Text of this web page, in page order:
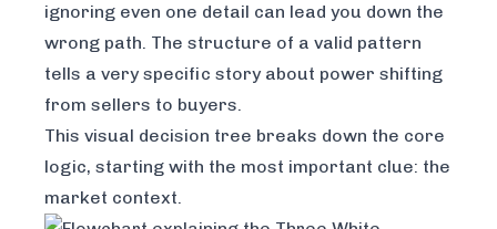
ignoring even one detail can lead you down the
wrong path. The structure of a valid pattern
tells a very specific story about power shifting
from sellers to buyers.
This visual decision tree breaks down the core
logic, starting with the most important clue: the
market context.